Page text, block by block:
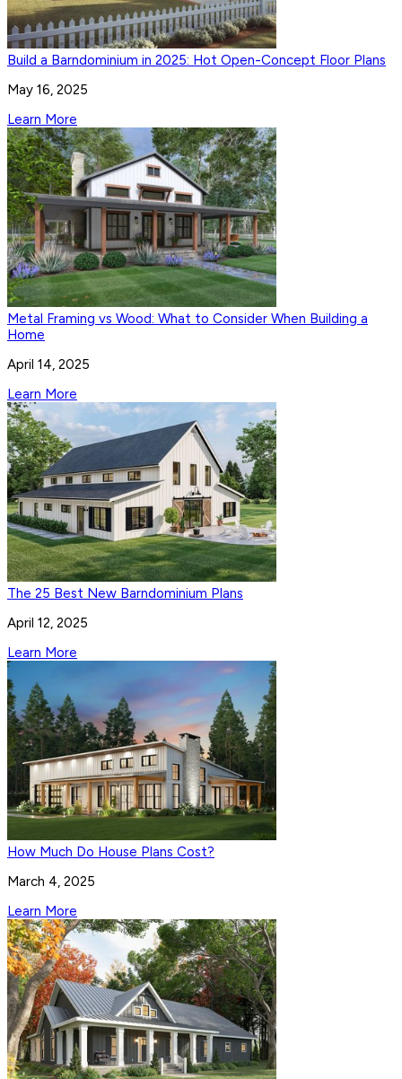
Build a Barndominium in 2025: Hot Open-Concept Floor Plans
May 16, 2025
Learn More
Metal Framing vs Wood: What to Consider When Building a
Home
April 14, 2025
Learn More
The 25 Best New Barndominium Plans
April 12, 2025
Learn More
How Much Do House Plans Cost?
March 4, 2025
Learn More